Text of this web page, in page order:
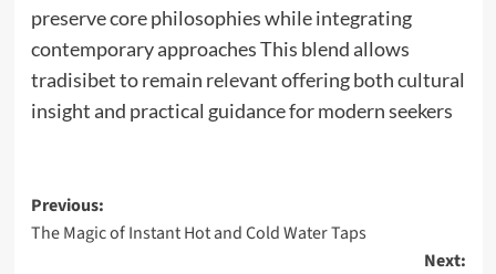
preserve core philosophies while integrating
contemporary approaches This blend allows
tradisibet to remain relevant offering both cultural
insight and practical guidance for modern seekers
Post
navigation
Previous:
The Magic of Instant Hot and Cold Water Taps
Next: